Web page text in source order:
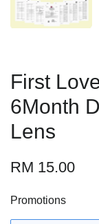
First
6Month
Lens
RM 15.00
Promotions